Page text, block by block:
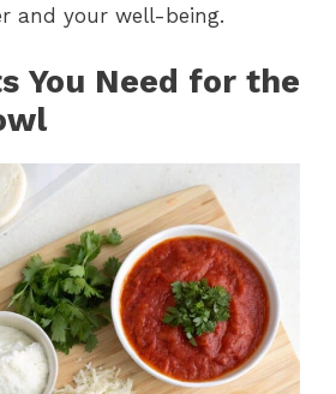
and your well-being.
You Need for the